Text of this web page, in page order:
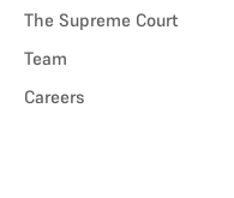
The Supreme Court
Team
Careers